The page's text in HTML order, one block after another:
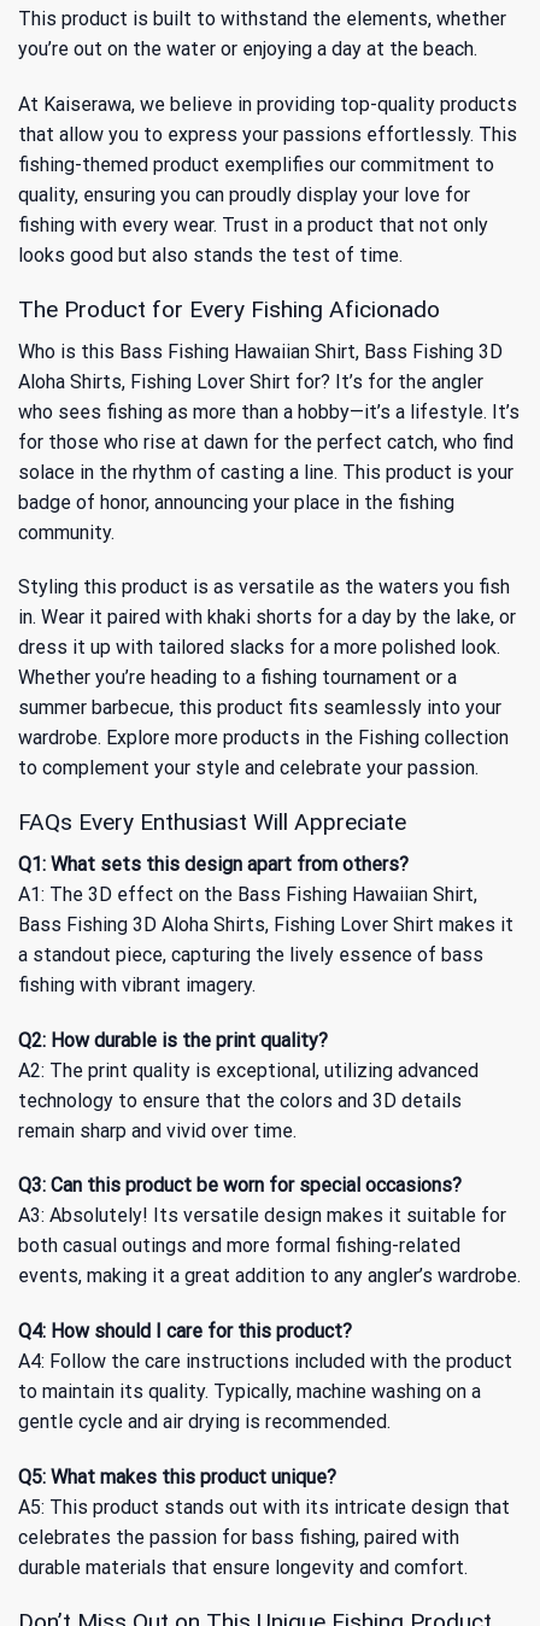
This product is built to withstand the elements, whether
you’re out on the water or enjoying a day at the beach.
At Kaiserawa, we believe in providing top-quality products
that allow you to express your passions effortlessly. This
fishing-themed product exemplifies our commitment to
quality, ensuring you can proudly display your love for
fishing with every wear. Trust in a product that not only
looks good but also stands the test of time.
The Product for Every Fishing Aficionado
Who is this Bass Fishing Hawaiian Shirt, Bass Fishing 3D
Aloha Shirts, Fishing Lover Shirt for? It’s for the angler
who sees fishing as more than a hobby—it’s a lifestyle. It’s
for those who rise at dawn for the perfect catch, who find
solace in the rhythm of casting a line. This product is your
badge of honor, announcing your place in the fishing
community.
Styling this product is as versatile as the waters you fish
in. Wear it paired with khaki shorts for a day by the lake, or
dress it up with tailored slacks for a more polished look.
Whether you’re heading to a fishing tournament or a
summer barbecue, this product fits seamlessly into your
wardrobe. Explore more products in the Fishing collection
to complement your style and celebrate your passion.
FAQs Every Enthusiast Will Appreciate
Q1: What sets this design apart from others?
A1: The 3D effect on the Bass Fishing Hawaiian Shirt,
Bass Fishing 3D Aloha Shirts, Fishing Lover Shirt makes it
a standout piece, capturing the lively essence of bass
fishing with vibrant imagery.
Q2: How durable is the print quality?
A2: The print quality is exceptional, utilizing advanced
technology to ensure that the colors and 3D details
remain sharp and vivid over time.
Q3: Can this product be worn for special occasions?
A3: Absolutely! Its versatile design makes it suitable for
both casual outings and more formal fishing-related
events, making it a great addition to any angler’s wardrobe.
Q4: How should I care for this product?
A4: Follow the care instructions included with the product
to maintain its quality. Typically, machine washing on a
gentle cycle and air drying is recommended.
Q5: What makes this product unique?
A5: This product stands out with its intricate design that
celebrates the passion for bass fishing, paired with
durable materials that ensure longevity and comfort.